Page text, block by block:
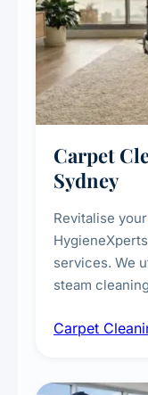
Carpet
Sydney
Revitalise
services. We
steam
treatments for
Carpet